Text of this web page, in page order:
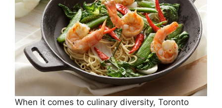
When it comes to culinary diversity, Toronto